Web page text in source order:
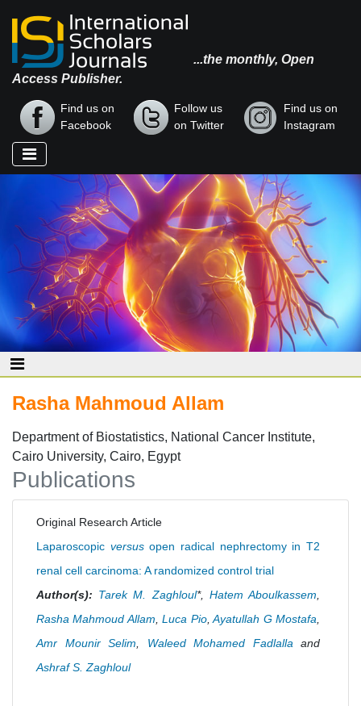
...the monthly, Open
Access Publisher.
Find us on
Facebook
Follow us
on Twitter
Find us on
Instagram
Rasha Mahmoud Allam
Department of Biostatistics, National Cancer Institute,
Cairo University, Cairo, Egypt
Publications
Original Research Article
Laparoscopic versusopen radical nephrectomy in T2
renal cell carcinoma: A randomized control trial
Author(s): Tarek M. Zaghloul*, Hatem Aboulkassem
Rasha Mahmoud Allam ,Luca Pio,Ayatullah G Mostafa
Amr Mounir Selim
Waleed Mohamed Fadlalla and
Ashraf S. Zaghloul